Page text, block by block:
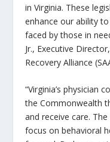
in Virginia. These
enhance our ability
faced by those in
Jr., Executive
Recovery Alliance
“Virginia’s physician
the Commonwealth
and receive care. The
focus on behavioral